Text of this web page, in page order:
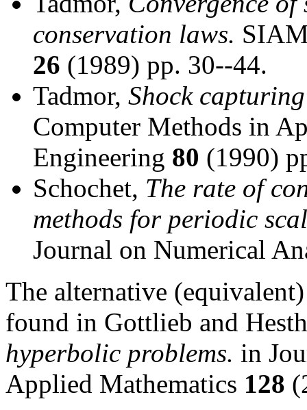
conservation laws.
26 (1989) pp. 30--44.
Tadmor, Shock
Computer Methods in
Engineering 80 (1990)
Schochet, The rate of
methods for periodic
Journal on Numerical
The alternative
found in Gottlieb and
hyperbolic problems. in
Applied Mathematics 128